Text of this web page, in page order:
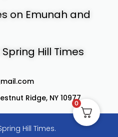
on Emunah and
Hill Times
Ridge, NY 10977
Hill Times.
0